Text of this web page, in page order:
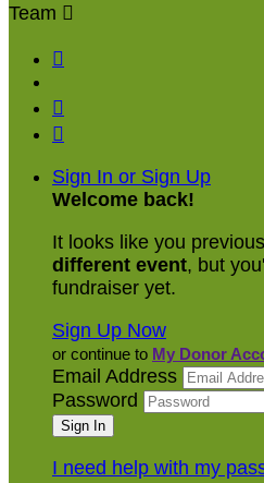
Team 



Sign In or Sign Up
Welcome back!
It looks like you
different event, but
fundraiser yet.
Sign Up Now
or continue to My Donor
Email Address
Password
I need help with my